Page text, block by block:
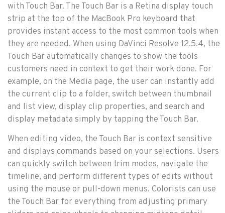
with Touch Bar. The Touch Bar is a Retina display touch
strip at the top of the MacBook Pro keyboard that
provides instant access to the most common tools when
they are needed. When using DaVinci Resolve 12.5.4, the
Touch Bar automatically changes to show the tools
customers need in context to get their work done. For
example, on the Media page, the user can instantly add
the current clip to a folder, switch between thumbnail
and list view, display clip properties, and search and
display metadata simply by tapping the Touch Bar.
When editing video, the Touch Bar is context sensitive
and displays commands based on your selections. Users
can quickly switch between trim modes, navigate the
timeline, and perform different types of edits without
using the mouse or pull-down menus. Colorists can use
the Touch Bar for everything from adjusting primary